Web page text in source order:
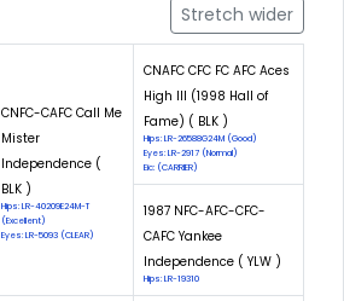
Stretch wider
CNFC-CAFC Call Me
Mister
Independence (
BLK )
Hips: LR-40209E24M-T
(Excellent)
Eyes: LR-5093 (CLEAR)
CNAFC CFC FC AFC Aces
High III (1998 Hall of
Fame) ( BLK )
Hips: LR-26588G24M (Good)
Eyes: LR-2917 (Normal)
Eic: (CARRIER)
1987 NFC-AFC-CFC-
CAFC Yankee
Independence ( YLW )
Hips: LR-19310